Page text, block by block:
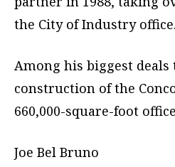
the City of Industry office.
Among his biggest deals
construction of the
660,000-square-foot
Joe Bel Bruno